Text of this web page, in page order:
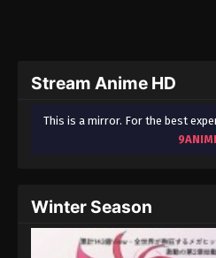
Stream Anime HD
This is a mirror. For the best
Winter Season